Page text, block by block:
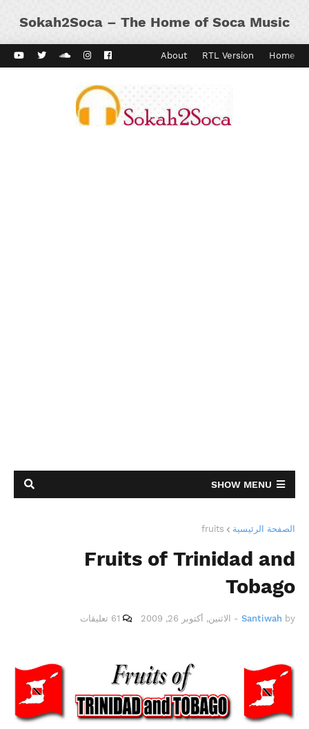
Sokah2Soca – The Home of Soca Music
Home
RTL Version
About
Kaiso Dial
Vibes
SHOW MENU
الصفحة الرئيسية fruits
Fruits of Trinidad and
Tobago
by
Santiwah
- الاثنين, أكتوبر 26, 2009 61 تعليقات